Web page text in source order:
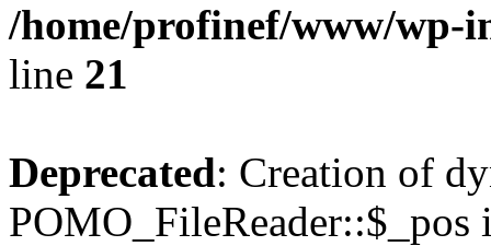
/home/profinef/www/wp-
line 21
Deprecated: Creation of
POMO_FileReader::$_pos